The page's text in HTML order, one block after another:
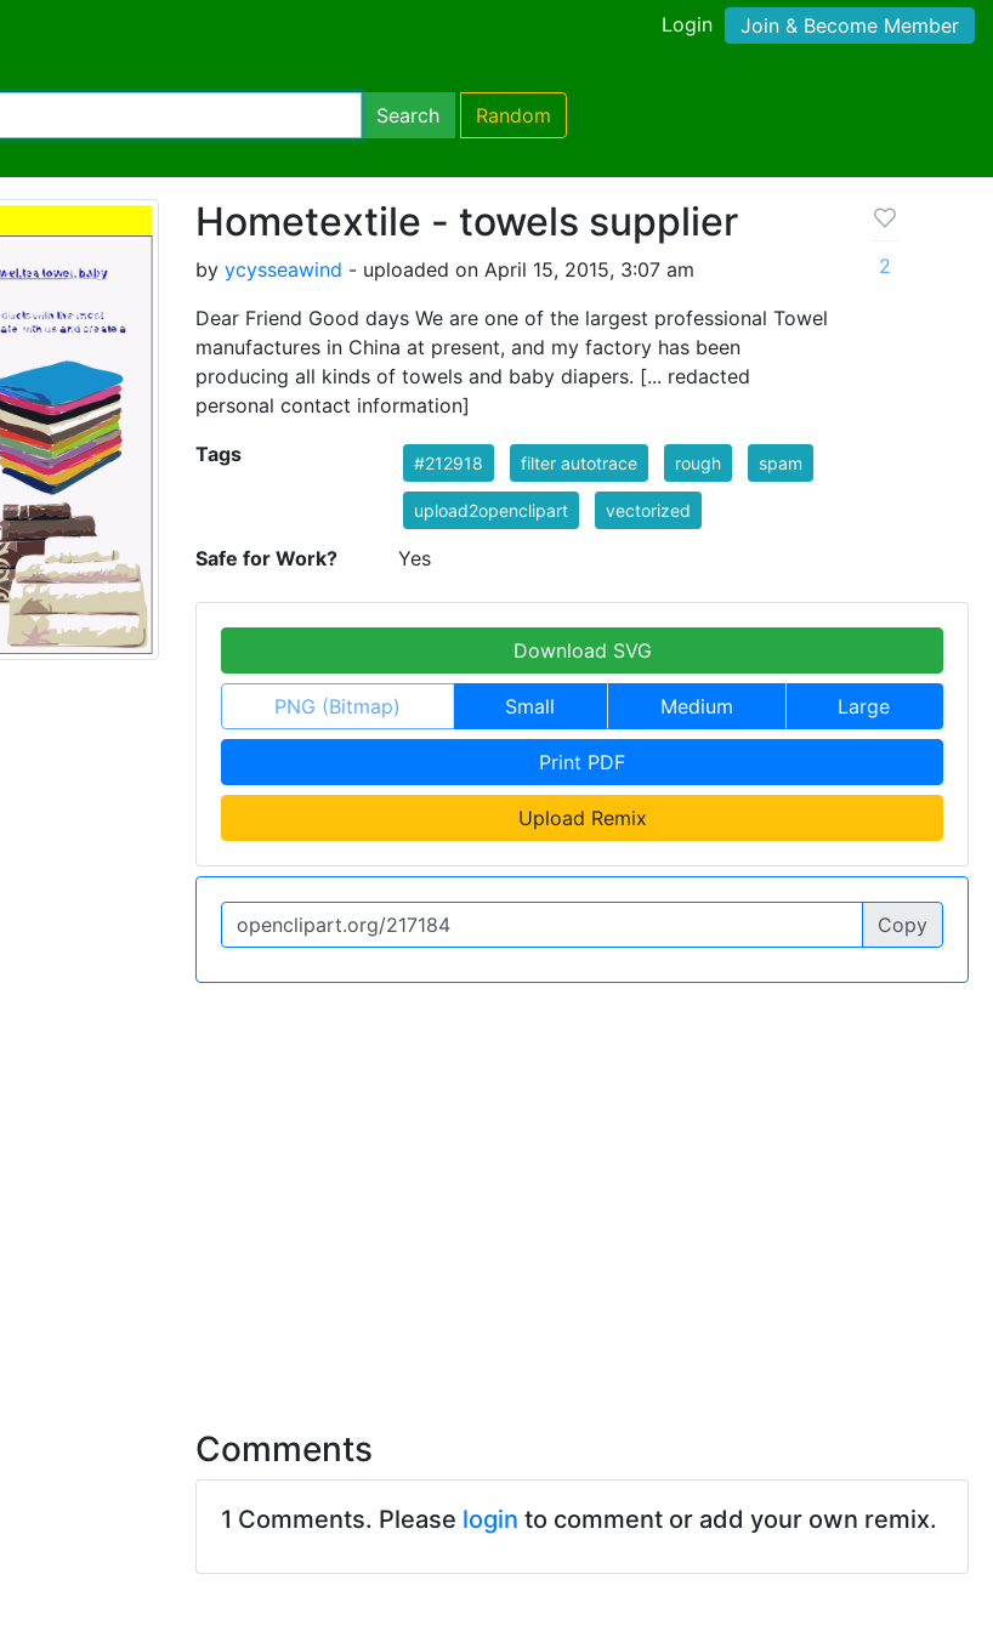
Login Join & Become Member
Search Random
Hometextile - towels supplier
by ycysseawind - uploaded on April 15, 2015, 3:07 am
Dear Friend Good days We are one of the largest professional Towel
manufactures in China at present, and my factory has been
producing all kinds of towels and baby diapers. [... redacted
personal contact information]
2
Tags #212918 filter autotrace rough spam
upload2openclipart vectorized
Safe for Work? Yes
Download SVG
PNG (Bitmap) Small Medium Large
Print PDF
Upload Remix
Copy
Comments
1 Comments. Please login to comment or add your own remix.